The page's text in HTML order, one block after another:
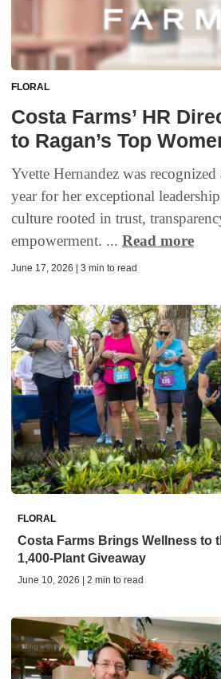
FLORAL
Costa Farms’ HR
to Ragan’s Top
Yvette Hernandez was
year for her exceptional
culture rooted in trust,
empowerment. ... Read more
June 17, 2026 | 3 min to read
FLORAL
Costa Farms Brings Wellness to
1,400-Plant Giveaway
June 10, 2026 | 2 min to read